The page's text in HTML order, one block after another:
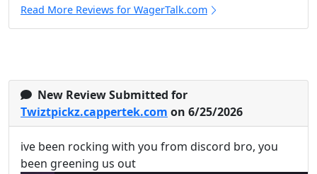
Read More Reviews for WagerTalk.com
New Review Submitted for
Twiztpickz.cappertek.com on 6/25/2026
ive been rocking with you from discord bro, you
been greening us out